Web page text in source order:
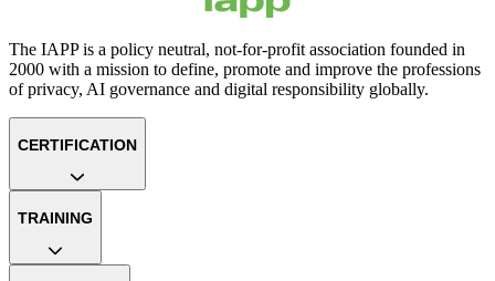
The IAPP is a policy neutral, not-for-profit association founded in
2000 with a mission to define, promote and improve the professions
of privacy, AI governance and digital responsibility globally.
CERTIFICATION
TRAINING